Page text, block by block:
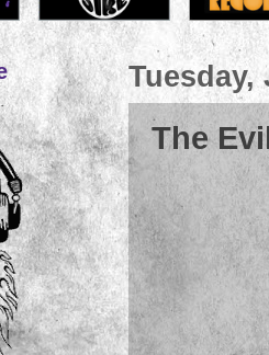
Tuesday,
The